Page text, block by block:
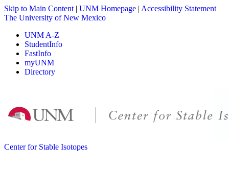
Skip to Main Content | UNM Homepage | Accessibility Statement
The University of New Mexico
UNM A-Z
StudentInfo
FastInfo
myUNM
Directory
Center for Stable Isotopes